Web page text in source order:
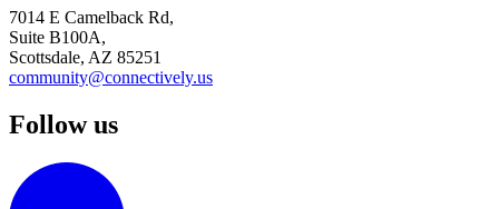
7014 E Camelback Rd,
Suite B100A,
Scottsdale, AZ 85251
community@connectively.us
Follow us